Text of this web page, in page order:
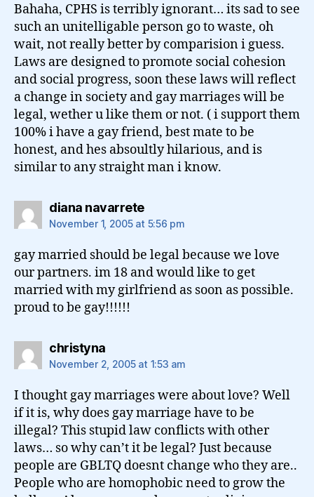
Bahaha, CPHS is terribly ignorant… its sad to see
such an unitelligable person go to waste, oh
wait, not really better by comparision i guess.
Laws are designed to promote social cohesion
and social progress, soon these laws will reflect
a change in society and gay marriages will be
legal, wether u like them or not. ( i support them
100% i have a gay friend, best mate to be
honest, and hes absoultly hilarious, and is
similar to any straight man i know.
diana navarretesays:
November 1, 2005 at 5:56 pm
gay married should be legal because we love
our partners. im 18 and would like to get
married with my girlfriend as soon as possible.
proud to be gay!!!!!!
christynasays:
November 2, 2005 at 1:53 am
I thought gay marriages were about love? Well
if it is, why does gay marriage have to be
illegal? This stupid law conflicts with other
laws… so why can’t it be legal? Just because
people are GBLTQ doesnt change who they are..
People who are homophobic need to grow the